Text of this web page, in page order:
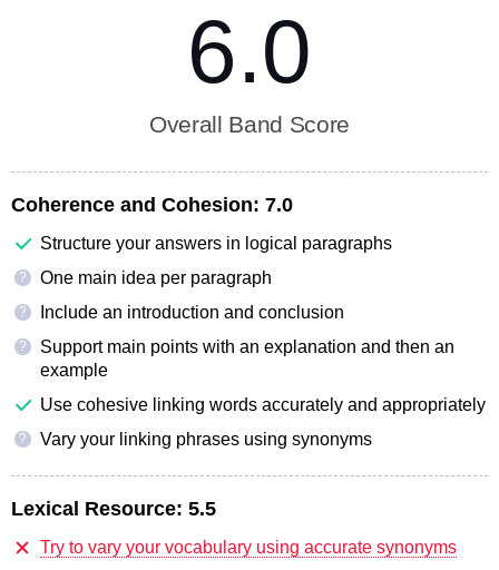
6.0
Overall Band Score
Coherence and Cohesion: 7.0
Structure your answers in logical paragraphs
? One main idea per paragraph
? Include an introduction and conclusion
?
Support main points with an explanation and then an
example
Use cohesive linking words accurately and appropriately
? Vary your linking phrases using synonyms
Lexical Resource: 5.5
Try to vary your vocabulary using accurate synonyms